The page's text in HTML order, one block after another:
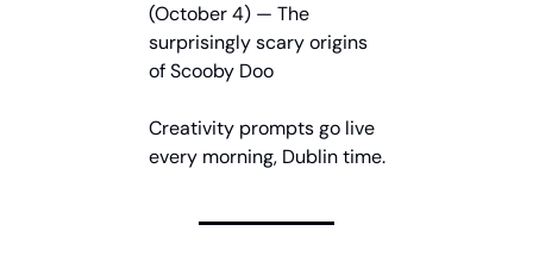
(October 4) — The
surprisingly scary origins
of Scooby Doo
Creativity prompts go live
every morning, Dublin time.